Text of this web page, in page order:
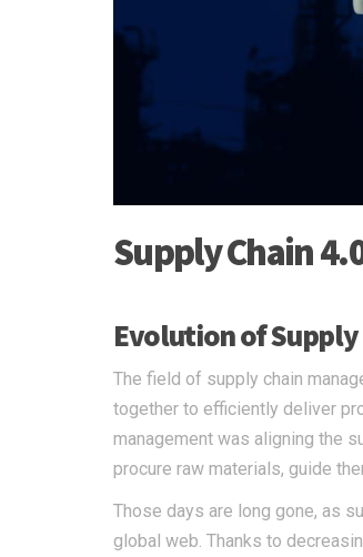
Supply Chain
Evolution of Supply
The field of supply chain
together to efficiently deliver
management was aligning the
procure raw materials, guide
Those days are long gone, as
global web. Thanks to